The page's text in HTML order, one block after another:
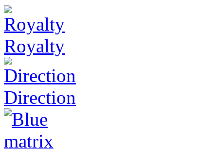
Royalty
Direction